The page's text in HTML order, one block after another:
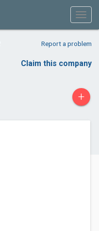
Report a problem
Claim this company
+